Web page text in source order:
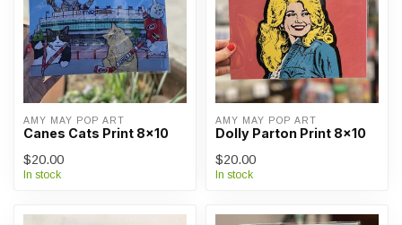
AMY MAY POP ART
Canes Cats Print 8x10
$20.00
In stock
AMY MAY POP ART
Dolly Parton Print 8x10
$20.00
In stock